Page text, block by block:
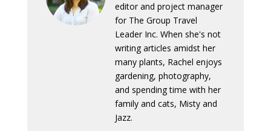
editor and project manager
for The Group Travel
Leader Inc. When she's not
writing articles amidst her
many plants, Rachel enjoys
gardening, photography,
and spending time with her
family and cats, Misty and
Jazz.